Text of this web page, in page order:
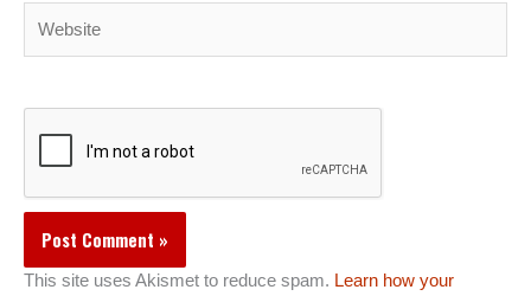
This site uses Akismet to reduce spam. Learn how your